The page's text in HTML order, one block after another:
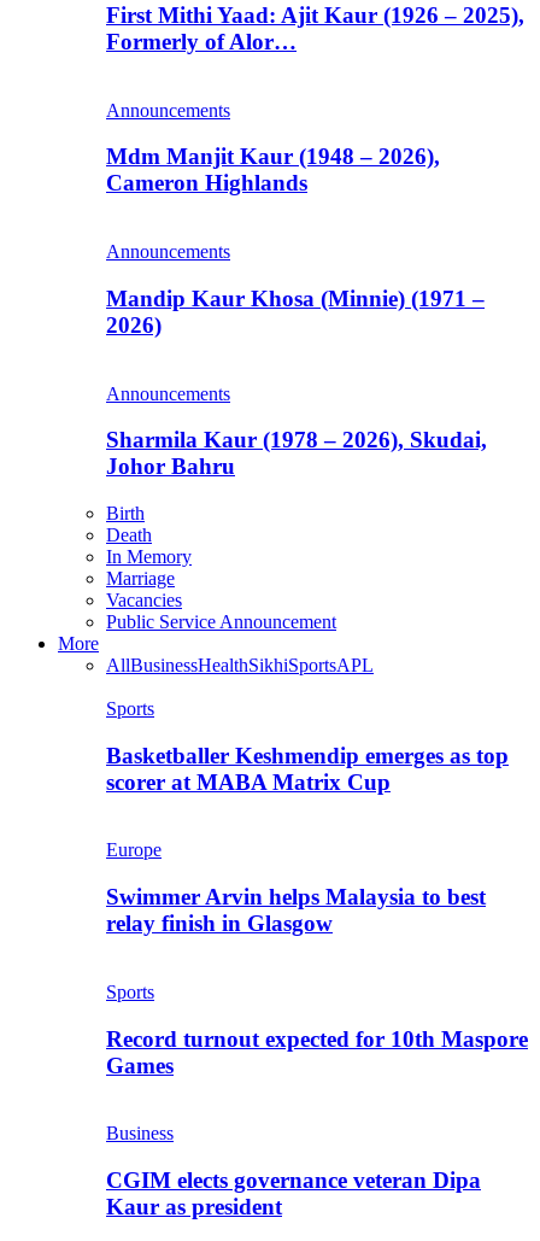
First Mithi Yaad: Ajit Kaur (1926 – 2025),
Formerly of Alor…
Announcements
Mdm Manjit Kaur (1948 – 2026),
Cameron Highlands
Announcements
Mandip Kaur Khosa (Minnie) (1971 –
2026)
Announcements
Sharmila Kaur (1978 – 2026), Skudai,
Johor Bahru
Birth
Death
In Memory
Marriage
Vacancies
Public Service Announcement
More
AllBusinessHealthSikhiSportsAPL
Sports
Basketballer Keshmendip emerges as top
scorer at MABA Matrix Cup
Europe
Swimmer Arvin helps Malaysia to best
relay finish in Glasgow
Sports
Record turnout expected for 10th Maspore
Games
Business
CGIM elects governance veteran Dipa
Kaur as president